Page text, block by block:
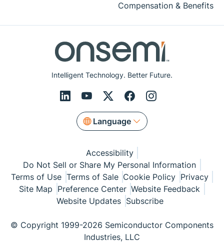
Intelligent Technology. Better Future.
Language
Compensation & Benefits
Accessibility
Do Not Sell or Share My Personal Information
Terms of Use Terms of Sale Cookie Policy Privacy
Site Map Preference Center Website Feedback
Website Updates Subscribe
© Copyright 1999-2026 Semiconductor Components
Industries, LLC